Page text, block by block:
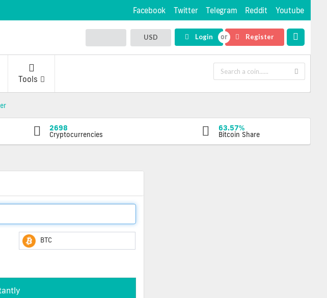
Facebook Twitter Telegram Reddit Youtube
USD Login Register
Tools
2698
Cryptocurrencies
63.57%
Bitcoin Share
BTC